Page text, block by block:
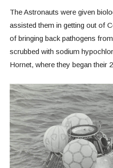
The Astronauts were given
assisted them in getting out of
of bringing back pathogens
scrubbed with sodium
Hornet, where they began their